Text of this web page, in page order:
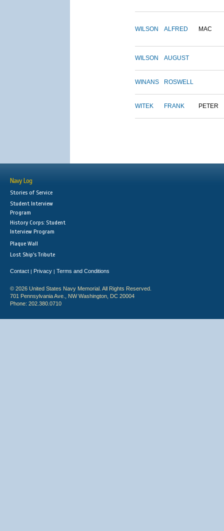
WILSON ALFRED MAC
WILSON AUGUST
WINANS ROSWELL
WITEK FRANK PETER
Navy Log
Stories of Service
Student Interview
Program
History Corps: Student
Interview Program
Plaque Wall
Lost Ship's Tribute
Contact | Privacy | Terms and Conditions
© 2026 United States Navy Memorial. All Rights Reserved.
701 Pennsylvania Ave., NW Washington, DC 20004
Phone: 202.380.0710